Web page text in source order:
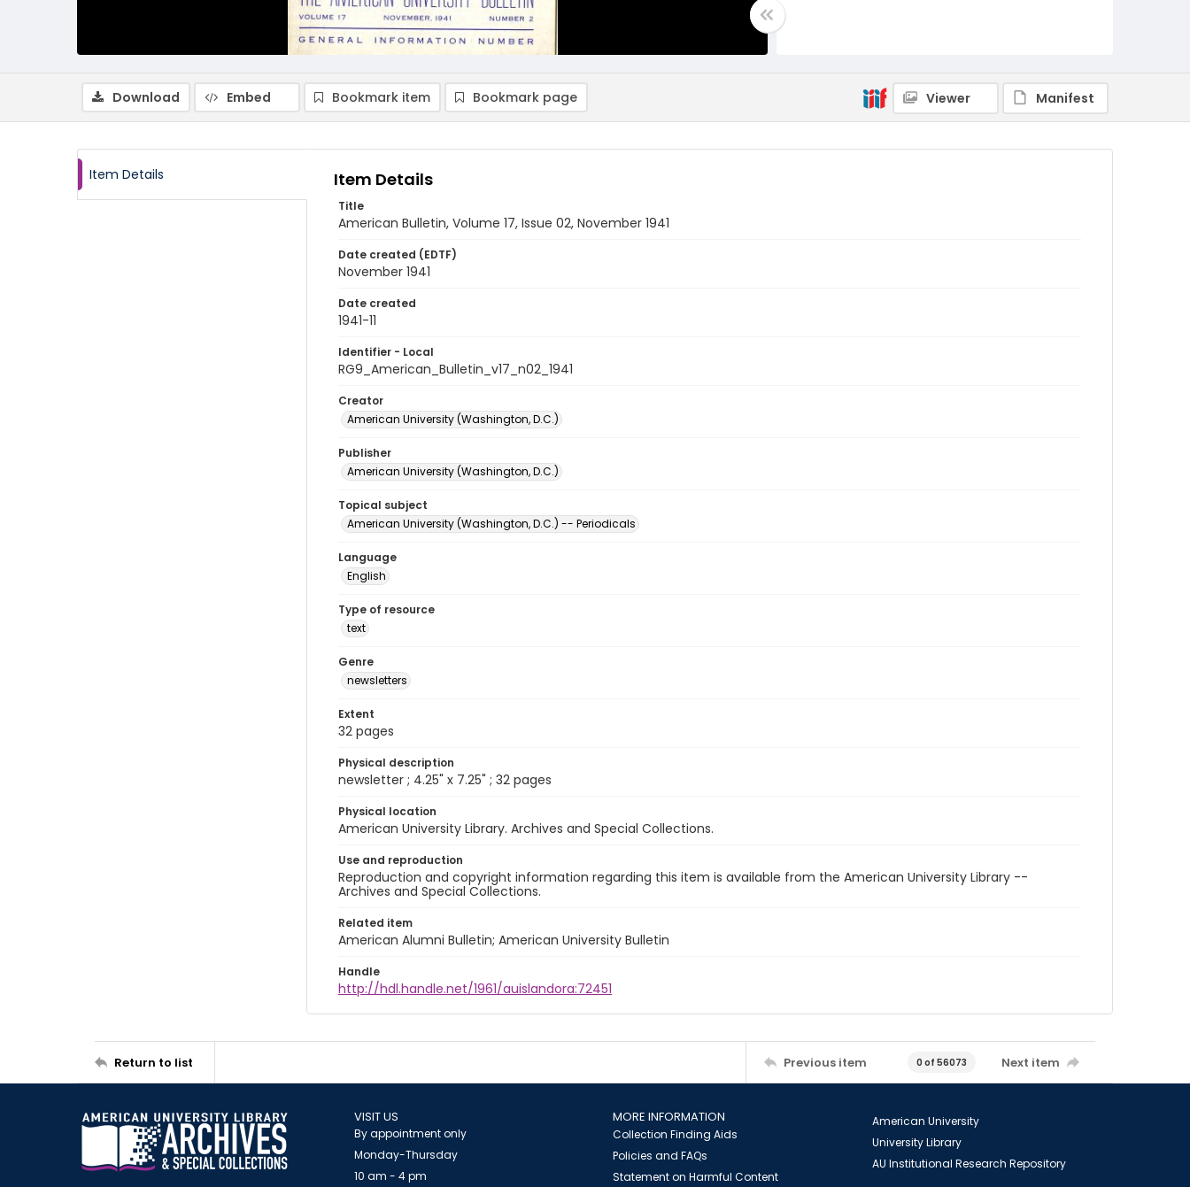
Download Embed Bookmark item Bookmark page Viewer Manifest
Item Details Item Details
Title
American Bulletin, Volume 17, Issue 02, November 1941
Date created (EDTF)
November 1941
Date created
1941-11
Identifier - Local
RG9_American_Bulletin_v17_n02_1941
Creator
American University (Washington, D.C.)
Publisher
American University (Washington, D.C.)
Topical subject
American University (Washington, D.C.) -- Periodicals
Language
English
Type of resource
text
Genre
newsletters
Extent
32 pages
Physical description
newsletter ; 4.25" x 7.25" ; 32 pages
Physical location
American University Library. Archives and Special Collections.
Use and reproduction
Reproduction and copyright information regarding this item is available from the American University Library --
Archives and Special Collections.
Related item
American Alumni Bulletin; American University Bulletin
Handle
http://hdl.handle.net/1961/auislandora:72451
Return to list Previous item 0 of 56073 Next item
VISIT US
By appointment only
Monday-Thursday
10 am - 4 pm
MORE INFORMATION
Collection Finding Aids
Policies and FAQs
Statement on Harmful Content
American University
University Library
AU Institutional Research Repository